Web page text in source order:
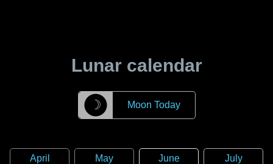
Lunar calendar
☽ Moon Today
April
May
June
July